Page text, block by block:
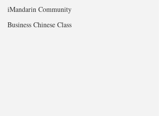
iMandarin Community
Business Chinese Class